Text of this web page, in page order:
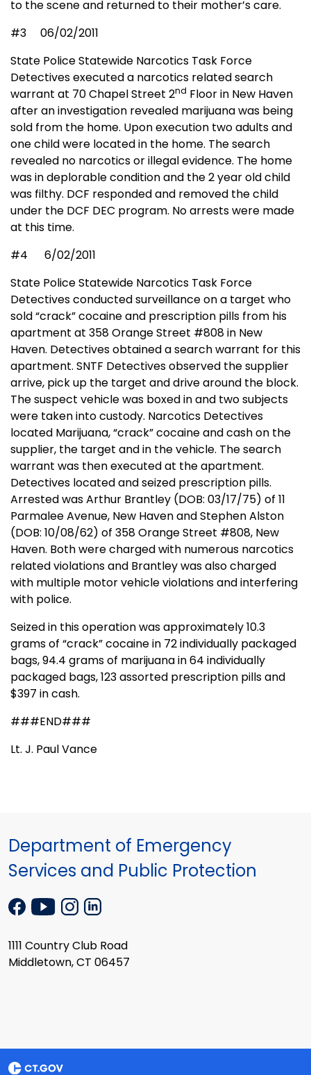
to the scene and returned to their mother’s care.
#3
06/02/2011
State Police Statewide Narcotics Task Force
Detectives executed a narcotics related search
warrant at 70 Chapel Street 2nd Floor in New Haven
after an investigation revealed marijuana was being
sold from the home. Upon execution two adults and
one child were located in the home. The search
revealed no narcotics or illegal evidence. The home
was in deplorable condition and the 2 year old child
was filthy. DCF responded and removed the child
under the DCF DEC program. No arrests were made
at this time.
#4
6/02/2011
State Police Statewide Narcotics Task Force
Detectives conducted surveillance on a target who
sold “crack” cocaine and prescription pills from his
apartment at 358 Orange Street #808 in New
Haven. Detectives obtained a search warrant for this
apartment. SNTF Detectives observed the supplier
arrive, pick up the target and drive around the block.
The suspect vehicle was boxed in and two subjects
were taken into custody. Narcotics Detectives
located Marijuana, “crack” cocaine and cash on the
supplier, the target and in the vehicle. The search
warrant was then executed at the apartment.
Detectives located and seized prescription pills.
Arrested was Arthur Brantley (DOB: 03/17/75) of 11
Parmalee Avenue, New Haven and Stephen Alston
(DOB: 10/08/62) of 358 Orange Street #808, New
Haven. Both were charged with numerous narcotics
related violations and Brantley was also charged
with multiple motor vehicle violations and interfering
with police.
Seized in this operation was approximately 10.3
grams of “crack” cocaine in 72 individually packaged
bags, 94.4 grams of marijuana in 64 individually
packaged bags, 123 assorted prescription pills and
$397 in cash.
###END###
Lt. J. Paul Vance
Department of Emergency
Services and Public Protection
1111 Country Club Road
Middletown, CT 06457